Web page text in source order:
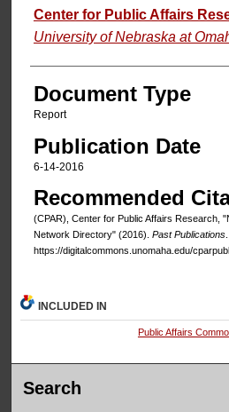
Authors
Center for Public Affairs
University of Nebraska at
Document Type
Report
Publication Date
6-14-2016
Recommended
(CPAR), Center for Public Affairs Research,
Network Directory" (2016). Past Publications.
https://digitalcommons.unomaha.edu/
INCLUDED IN
Public Affairs
Search